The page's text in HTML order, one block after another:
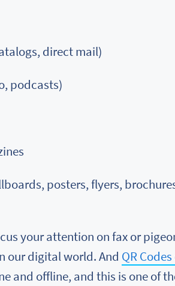
direct mail)
podcasts)
posters, flyers,
your attention on fax or
our digital world. And QR
and offline, and this is one of